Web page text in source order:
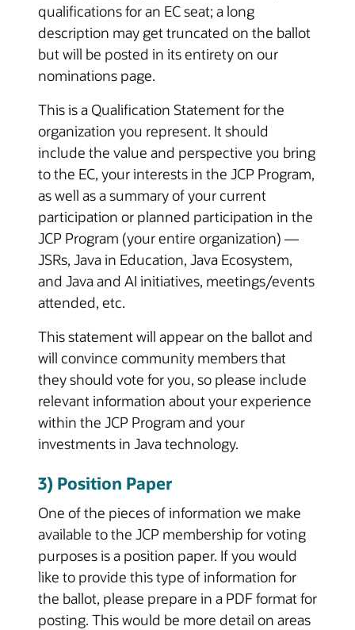
qualifications for an EC seat; a long
description may get truncated on the ballot
but will be posted in its entirety on our
nominations page.
This is a Qualification Statement for the
organization you represent. It should
include the value and perspective you bring
to the EC, your interests in the JCP Program,
as well as a summary of your current
participation or planned participation in the
JCP Program (your entire organization) —
JSRs, Java in Education, Java Ecosystem,
and Java and AI initiatives, meetings/events
attended, etc.
This statement will appear on the ballot and
will convince community members that
they should vote for you, so please include
relevant information about your experience
within the JCP Program and your
investments in Java technology.
3) Position Paper
One of the pieces of information we make
available to the JCP membership for voting
purposes is a position paper. If you would
like to provide this type of information for
the ballot, please prepare in a PDF format for
posting. This would be more detail on areas